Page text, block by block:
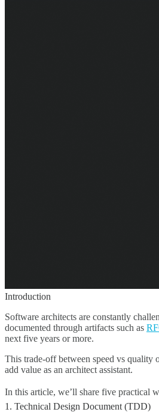
Introduction
Software architects are constantly
documented through artifacts such as
next five years or more.
This trade-off between speed vs quality
add value as an architect assistant.
In this article, we’ll share five practical
1. Technical Design Document (TDD)